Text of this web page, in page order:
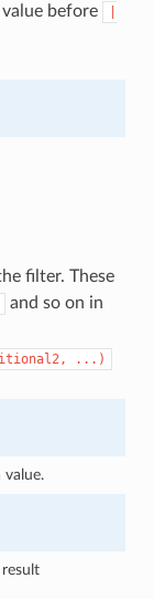
before
filter. These
and so on in
...)